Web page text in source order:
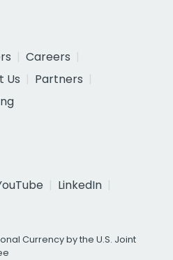
Careers
Us
Partners
LinkedIn
Currency by the U.S. Joint